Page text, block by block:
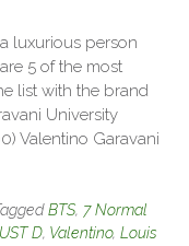
a luxurious person
5 of the most
list with the brand
University
Valentino Garavani
BTS, 7 Normal
D, Valentino, Louis